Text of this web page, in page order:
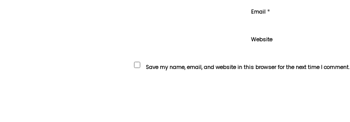
Email *
Website
Save my name, email, and website in this browser for the next time I comment.